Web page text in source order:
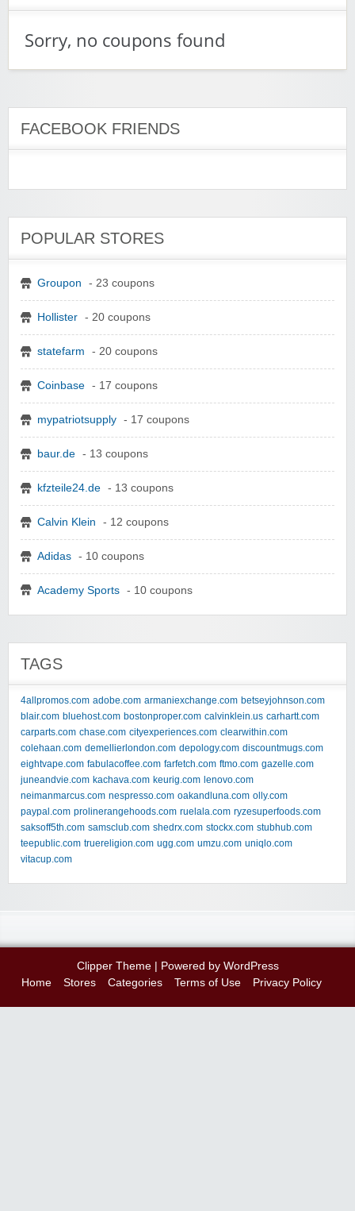
Sorry, no coupons found
FACEBOOK FRIENDS
POPULAR STORES
Groupon - 23 coupons
Hollister - 20 coupons
statefarm - 20 coupons
Coinbase - 17 coupons
mypatriotsupply - 17 coupons
baur.de - 13 coupons
kfzteile24.de - 13 coupons
Calvin Klein - 12 coupons
Adidas - 10 coupons
Academy Sports - 10 coupons
TAGS
4allpromos.com adobe.com armaniexchange.com betseyjohnson.com
blair.com bluehost.com bostonproper.com calvinklein.us carhartt.com
carparts.com chase.com cityexperiences.com clearwithin.com
colehaan.com demellierlondon.com depology.com discountmugs.com
eightvape.com fabulacoffee.com farfetch.com ftmo.com gazelle.com
juneandvie.com kachava.com keurig.com lenovo.com
neimanmarcus.com nespresso.com oakandluna.com olly.com
paypal.com prolinerangehoods.com ruelala.com ryzesuperfoods.com
saksoff5th.com samsclub.com shedrx.com stockx.com stubhub.com
teepublic.com truereligion.com ugg.com umzu.com uniqlo.com
vitacup.com
Clipper Theme| Powered by WordPress
Home
Stores Categories Terms of Use Privacy Policy